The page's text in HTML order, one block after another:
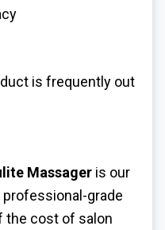
is frequently out
Massager is our
grade
the cost of salon